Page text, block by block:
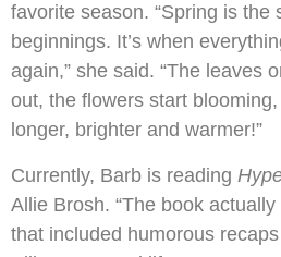
favorite season. “Spring is the
beginnings. It’s when
again,” she said. “The leaves
out, the flowers start
longer, brighter and warmer!”
Currently, Barb is reading
Allie Brosh. “The book
that included humorous